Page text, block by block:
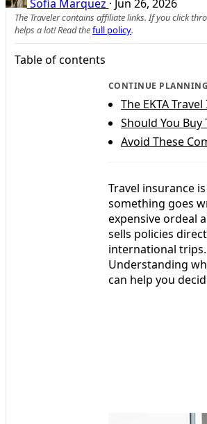
Sofia Marquez · Jun 26, 2026
The Traveler contains affiliate links. If you click
helps a lot! Read thefull policy.
Table of contents
CONTINUE PLANNING
The EKTA
Should You
Avoid These
Travel insurance
something goes
expensive ordeal
sells policies
international
Understanding
can help you